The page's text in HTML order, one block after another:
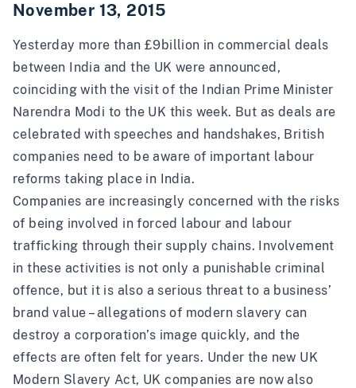
November 13, 2015
Yesterday more than £9billion in commercial deals
between India and the UK were announced,
coinciding with the visit of the Indian Prime Minister
Narendra Modi to the UK this week. But as deals are
celebrated with speeches and handshakes, British
companies need to be aware of important labour
reforms taking place in India.
Companies are increasingly concerned with the risks
of being involved in forced labour and labour
trafficking through their supply chains. Involvement
in these activities is not only a punishable criminal
offence, but it is also a serious threat to a business’
brand value – allegations of modern slavery can
destroy a corporation’s image quickly, and the
effects are often felt for years. Under the new UK
Modern Slavery Act, UK companies are now also